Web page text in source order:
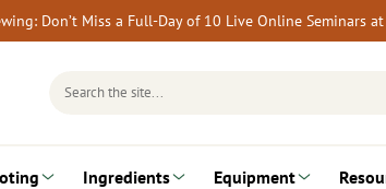
Don’t Miss a Full-Day of 10 Live Online Seminars
Search
Ingredients Equipment